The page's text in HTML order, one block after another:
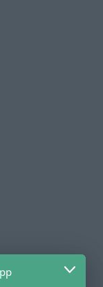
issue releted